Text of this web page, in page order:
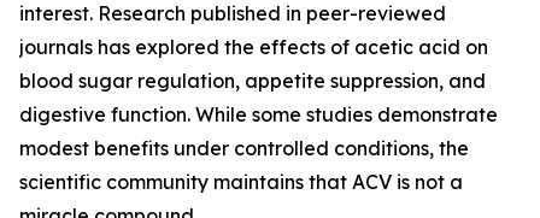
interest. Research published in peer-reviewed
journals has explored the effects of acetic acid on
blood sugar regulation, appetite suppression, and
digestive function. While some studies demonstrate
modest benefits under controlled conditions, the
scientific community maintains that ACV is not a